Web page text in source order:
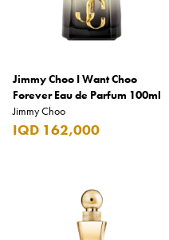
B+D
Ballantines
Balmain
Jimmy Choo I Want Choo
Forever Eau de Parfum 100ml
Jimmy Choo
IQD 162,000